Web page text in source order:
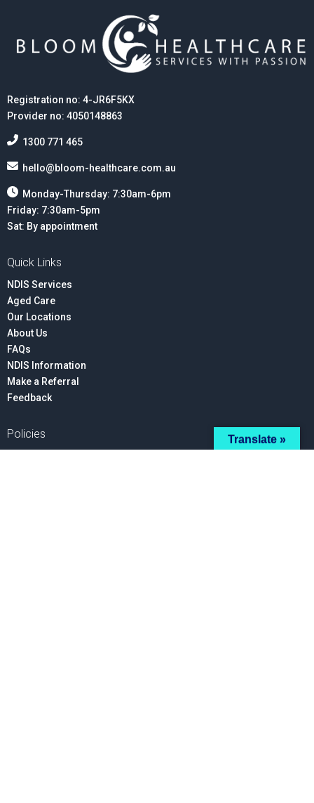
Registration no: 4-JR6F5KX
Provider no: 4050148863
1300 771 465
hello@bloom-healthcare.com.au
Monday-Thursday: 7:30am-6pm
Friday: 7:30am-5pm
Sat: By appointment
Quick Links
NDIS Services
Aged Care
Our Locations
About Us
FAQs
NDIS Information
Make a Referral
Feedback
Policies Translate »